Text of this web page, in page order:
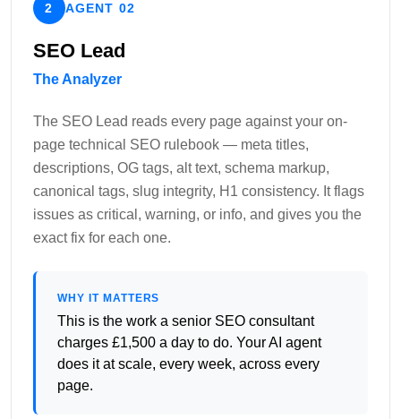
2 AGENT 02
SEO Lead
The Analyzer
The SEO Lead reads every page against your on-
page technical SEO rulebook — meta titles,
descriptions, OG tags, alt text, schema markup,
canonical tags, slug integrity, H1 consistency. It flags
issues as critical, warning, or info, and gives you the
exact fix for each one.
WHY IT MATTERS
This is the work a senior SEO consultant
charges £1,500 a day to do. Your AI agent
does it at scale, every week, across every
page.